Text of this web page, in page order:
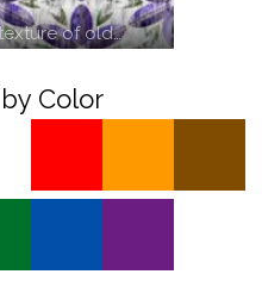
of old…
Color